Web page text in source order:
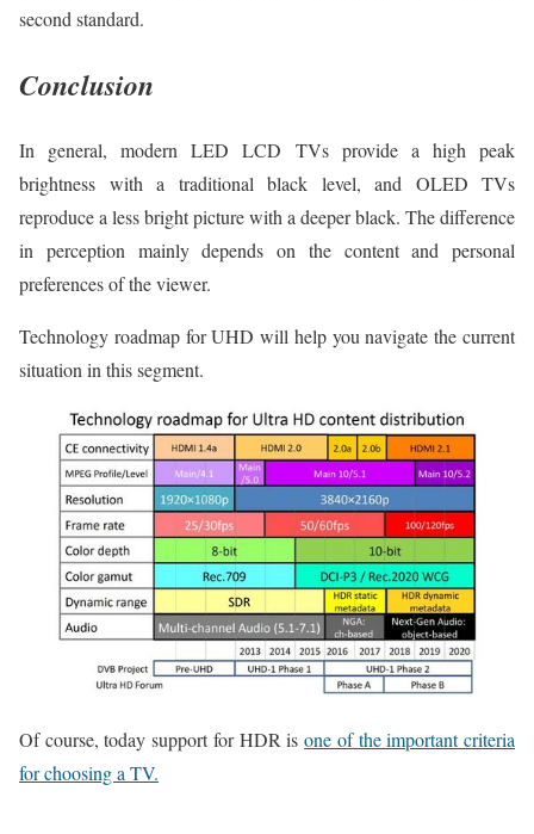
second standard.
Conclusion
In general, modern LED LCD TVs provide a high peak
brightness with a traditional black level, and OLED TVs
reproduce a less bright picture with a deeper black. The difference
in perception mainly depends on the content and personal
preferences of the viewer.
Technology roadmap for UHD will help you navigate the current
situation in this segment.
Of course, today support for HDR isone of the important criteria
for choosing a TV.